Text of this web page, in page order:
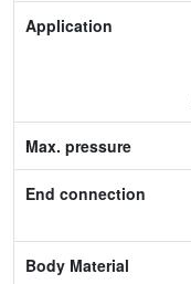
Max. pressure
Feature